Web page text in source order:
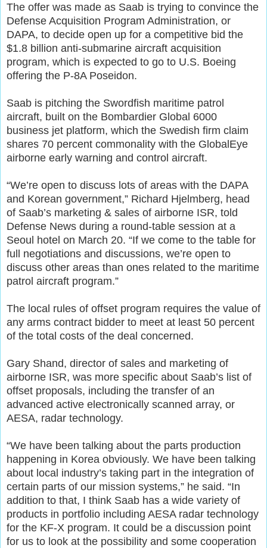
The offer was made as Saab is trying to convince the
Defense Acquisition Program Administration, or
DAPA, to decide open up for a competitive bid the
$1.8 billion anti-submarine aircraft acquisition
program, which is expected to go to U.S. Boeing
offering the P-8A Poseidon.
Saab is pitching the Swordfish maritime patrol
aircraft, built on the Bombardier Global 6000
business jet platform, which the Swedish firm claim
shares 70 percent commonality with the GlobalEye
airborne early warning and control aircraft.
“We’re open to discuss lots of areas with the DAPA
and Korean government,” Richard Hjelmberg, head
of Saab’s marketing & sales of airborne ISR, told
Defense News during a round-table session at a
Seoul hotel on March 20. “If we come to the table for
full negotiations and discussions, we’re open to
discuss other areas than ones related to the maritime
patrol aircraft program.”
The local rules of offset program requires the value of
any arms contract bidder to meet at least 50 percent
of the total costs of the deal concerned.
Gary Shand, director of sales and marketing of
airborne ISR, was more specific about Saab’s list of
offset proposals, including the transfer of an
advanced active electronically scanned array, or
AESA, radar technology.
“We have been talking about the parts production
happening in Korea obviously. We have been talking
about local industry’s taking part in the integration of
certain parts of our mission systems,” he said. “In
addition to that, I think Saab has a wide variety of
products in portfolio including AESA radar technology
for the KF-X program. It could be a discussion point
for us to look at the possibility and some cooperation